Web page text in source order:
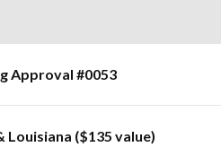
Approval #0053
Louisiana ($135 value)